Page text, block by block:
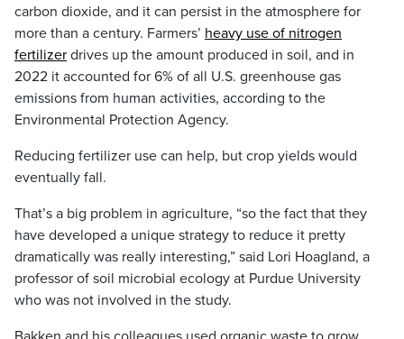
carbon dioxide, and it can persist in the atmosphere for
more than a century. Farmers’ heavy use of nitrogen
fertilizer drives up the amount produced in soil, and in
2022 it accounted for 6% of all U.S. greenhouse gas
emissions from human activities, according to the
Environmental Protection Agency.
Reducing fertilizer use can help, but crop yields would
eventually fall.
That’s a big problem in agriculture, “so the fact that they
have developed a unique strategy to reduce it pretty
dramatically was really interesting,” said Lori Hoagland, a
professor of soil microbial ecology at Purdue University
who was not involved in the study.